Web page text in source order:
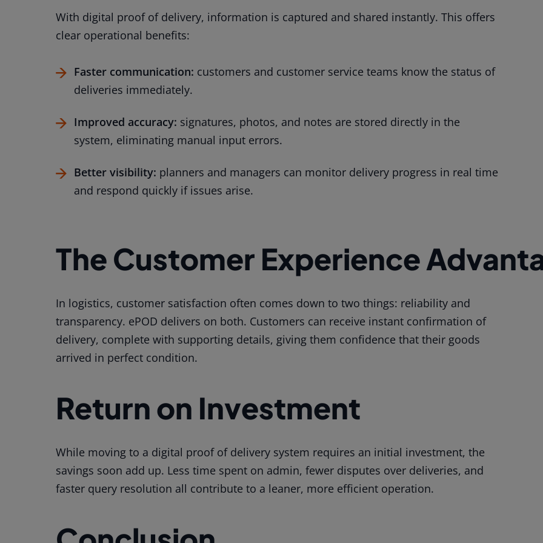
With digital proof of delivery, information is captured and shared instantly. This offers
clear operational benefits:
Faster communication: customers and customer service teams know the status of
deliveries immediately.
Improved accuracy: signatures, photos, and notes are stored directly in the
system, eliminating manual input errors.
Better visibility: planners and managers can monitor delivery progress in real time
and respond quickly if issues arise.
The Customer Experience
In logistics, customer satisfaction often comes down to two things: reliability and
transparency. ePOD delivers on both. Customers can receive instant confirmation of
delivery, complete with supporting details, giving them confidence that their goods
arrived in perfect condition.
Return on Investment
While moving to a digital proof of delivery system requires an initial investment, the
savings soon add up. Less time spent on admin, fewer disputes over deliveries, and
faster query resolution all contribute to a leaner, more efficient operation.